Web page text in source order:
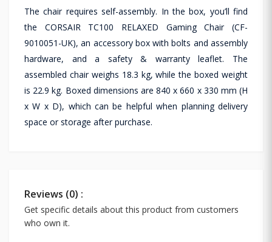
The chair requires self-assembly. In the box, you’ll find
the CORSAIR TC100 RELAXED Gaming Chair (CF-
9010051-UK), an accessory box with bolts and assembly
hardware, and a safety & warranty leaflet. The
assembled chair weighs 18.3 kg, while the boxed weight
is 22.9 kg. Boxed dimensions are 840 x 660 x 330 mm (H
x W x D), which can be helpful when planning delivery
space or storage after purchase.
Reviews (0) :
Get specific details about this product from customers
who own it.